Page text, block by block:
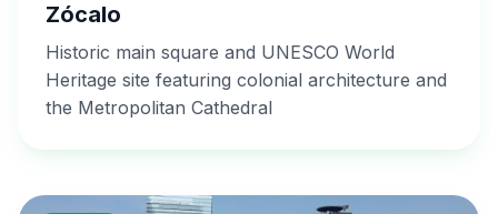
Zócalo
Historic main square and UNESCO World
Heritage site featuring colonial architecture and
the Metropolitan Cathedral